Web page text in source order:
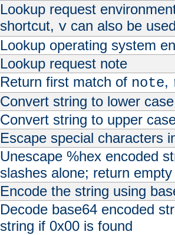
Lookup request
shortcut, vcan also be
Lookup operating system
Lookup request note
Return first match of note,
Convert string to lower case
Convert string to upper
Escape special characters
Unescape %hex encoded
slashes alone; return
Encode the string using
Decode base64 encoded
string if 0x00 is found